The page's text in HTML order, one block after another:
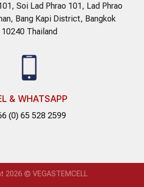
Soi Lad Phrao 101, Lad Phrao
Bang Kapi District, Bangkok
10240 Thailand
& WHATSAPP
(0) 65 528 2599
2026 © VEGASTEMCELL